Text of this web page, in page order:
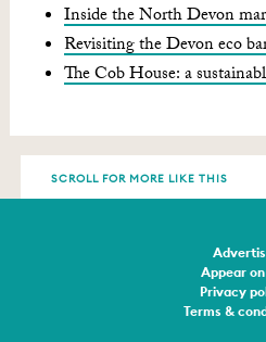
Inside the North Devon
Revisiting the Devon eco
The Cob House: a
SCROLL FOR MORE LIKE THIS
Appear
Privacy
Terms &